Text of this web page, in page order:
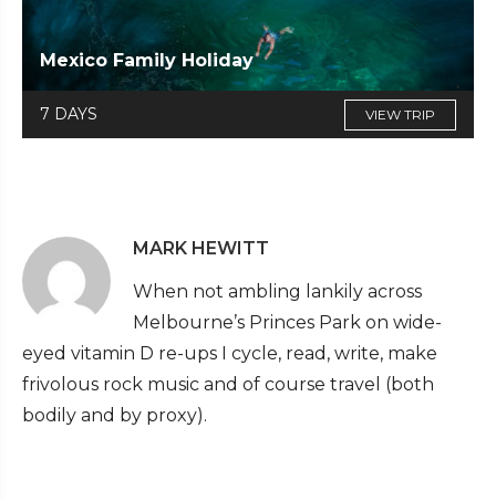
Mexico Family Holiday
7 DAYS VIEW TRIP
MARK HEWITT
When not ambling lankily across
Melbourne’s Princes Park on wide-
eyed vitamin D re-ups I cycle, read, write, make
frivolous rock music and of course travel (both
bodily and by proxy).